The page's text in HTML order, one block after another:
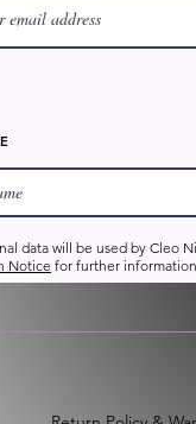
data will be used by Cleo
Notice for further information.